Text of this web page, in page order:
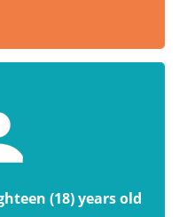
(18) years old